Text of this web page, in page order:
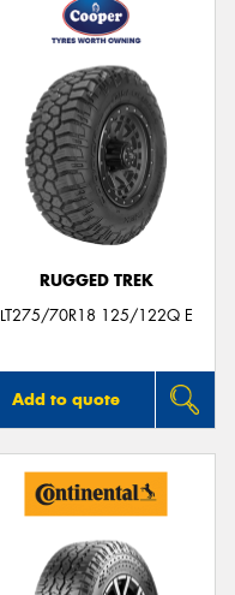
RUGGED TREK
LT275/70R18 125/122Q E
Add to quote